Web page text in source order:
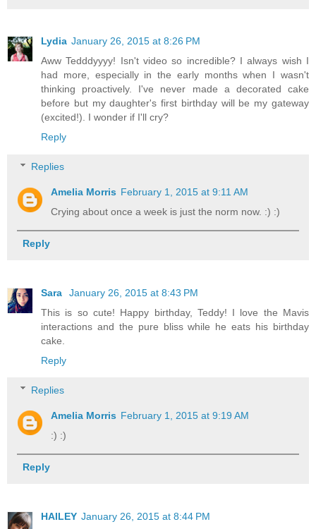
Lydia January 26, 2015 at 8:26 PM
Aww Tedddyyyy! Isn't video so incredible? I always wish I
had more, especially in the early months when I wasn't
thinking proactively. I've never made a decorated cake
before but my daughter's first birthday will be my gateway
(excited!). I wonder if I'll cry?
Reply
Replies
Amelia Morris February 1, 2015 at 9:11 AM
Crying about once a week is just the norm now. :) :)
Reply
Sara
January 26, 2015 at 8:43 PM
This is so cute! Happy birthday, Teddy! I love the Mavis
interactions and the pure bliss while he eats his birthday
cake.
Reply
Replies
Amelia Morris February 1, 2015 at 9:19 AM
:) :)
Reply
HAILEY January 26, 2015 at 8:44 PM